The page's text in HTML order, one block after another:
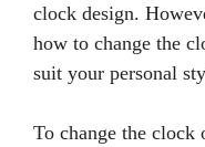
clock design.
how to change the
suit your personal
To change the clock